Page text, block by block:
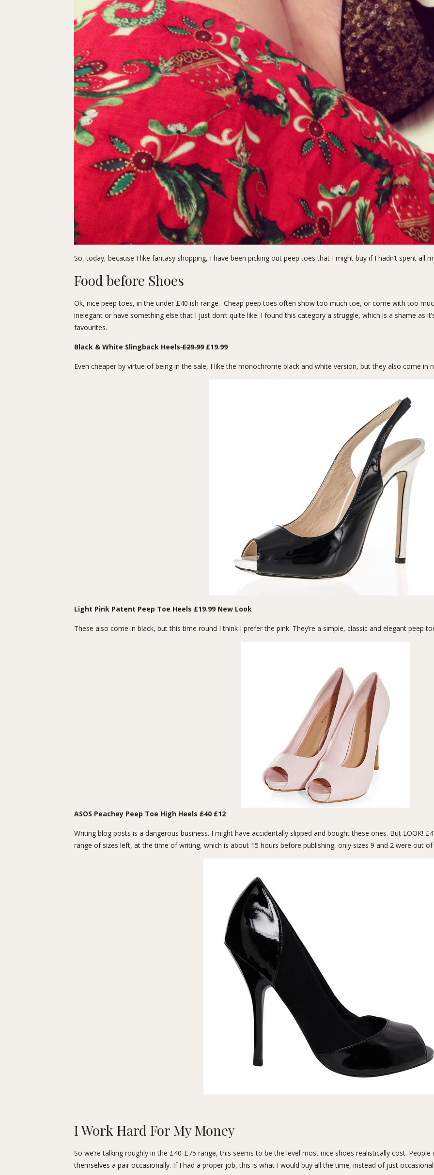
So, today, because I like fantasy shopping, I have been picking out peep toes that I might buy if I hadn’t spent all
Food before Shoes
Ok, nice peep toes, in the under £40 ish range. Cheap peep toes often show too much toe, or come with too
inelegant or have something else that I just don’t quite like. I found this category a struggle, which is a shame as
favourites.
Black & White Slingback Heels£29.99£19.99
Even cheaper by virtue of being in the sale, I like the monochrome black and white version, but they also come in
Light Pink Patent Peep Toe Heels £19.99 New Look
These also come in black, but this time round I think I prefer the pink. They’re a simple, classic and elegant peep
ASOS Peachey Peep Toe High Heels £40£12
Writing blog posts is a dangerous business. I might have accidentally slipped and bought these ones. But LOOK!
range of sizes left, at the time of writing, which is about 15 hours before publishing, only sizes 9 and 2 were out
I Work Hard For My Money
So we’re talking roughly in the £40-£75 range, this seems to be the level most nice shoes realistically cost.
themselves a pair occasionally. If I had a proper job, this is what I would buy all the time, instead of just